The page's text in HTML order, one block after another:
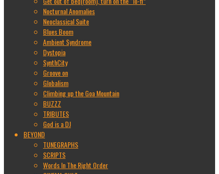
Nocturnal Anomalies
Neoclassical Suite
Blues Boom
Ambient Syndrome
Dystopia
SynthCity
Groove on
Globalism
Climbing up the Goa Mountain
BUZZZ
TRIBUTES
God is a DJ
BEYOND
TUNEGRAPHS
SCRIPTS
Words In The Right Order